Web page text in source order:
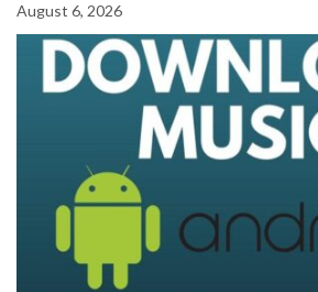
August 6, 2026